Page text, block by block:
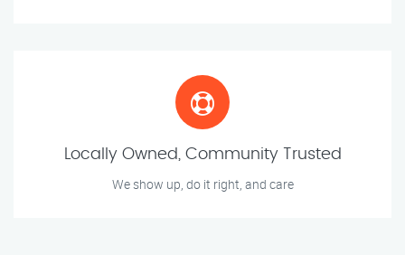
Locally Owned, Community Trusted
We show up, do it right, and care